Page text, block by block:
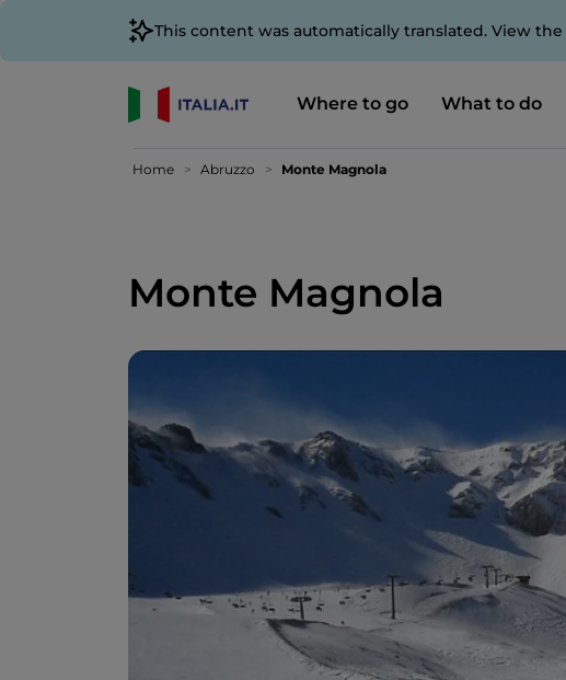
This content was automatically translated. View the
Where to go What to do
Home Abruzzo Monte Magnola
Monte Magnola